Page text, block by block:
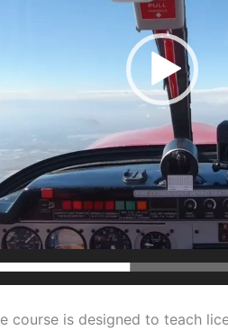
course is designed to teach